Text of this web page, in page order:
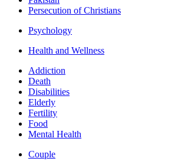
Persecution of Christians
Psychology
Health and Wellness
Addiction
Death
Disabilities
Elderly
Fertility
Food
Mental Health
Couple